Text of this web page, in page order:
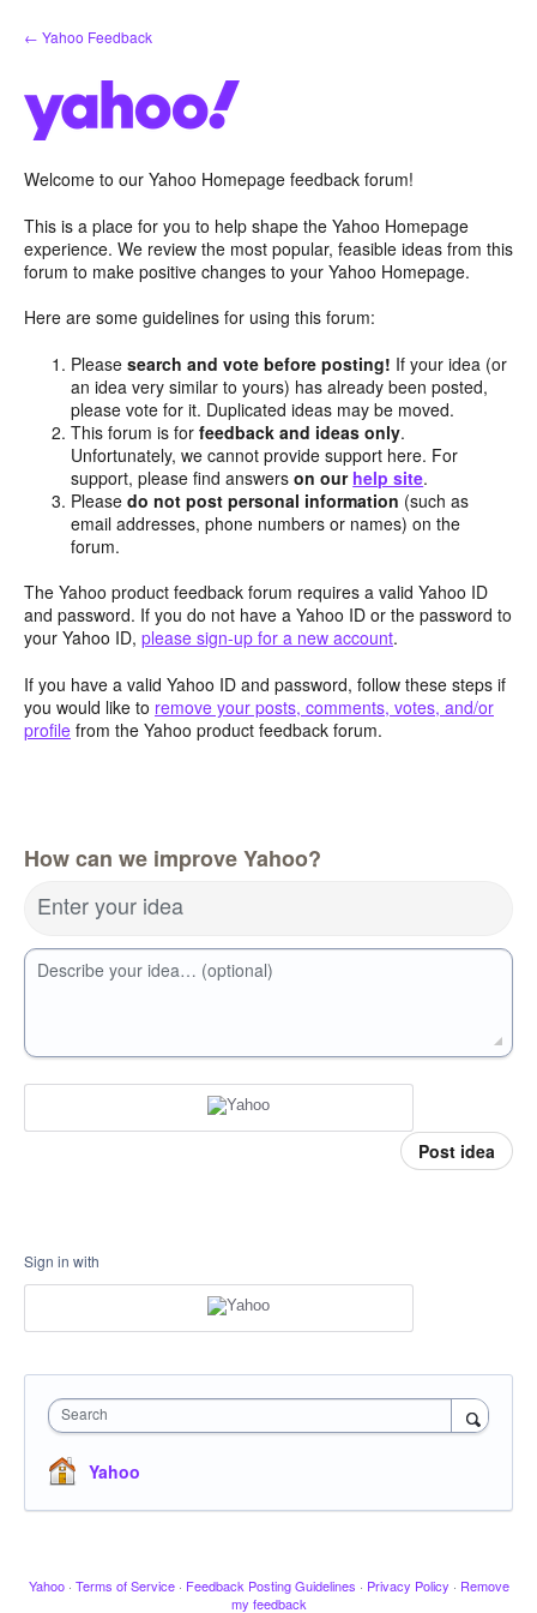
Skip
to
← Yahoo Feedback
Welcome to our Yahoo Homepage feedback forum!
This is a place for you to help shape the Yahoo Homepage
experience. We review the most popular, feasible ideas from this
forum to make positive changes to your Yahoo Homepage.
Here are some guidelines for using this forum:
Pleasesearch and vote before posting! If your idea (or
an idea very similar to yours) has already been posted,
please vote for it. Duplicated ideas may be moved.
This forum is forfeedback and ideas only.
Unfortunately, we cannot provide support here. For
support, please find answerson our help site.
Pleasedo not post personal information (such as
email addresses, phone numbers or names) on the
forum.
The Yahoo product feedback forum requires a valid Yahoo ID
and password. If you do not have a Yahoo ID or the password to
your Yahoo ID, please sign-up for a new account.
If you have a valid Yahoo ID and password, follow these steps if
you would like to remove your posts, comments, votes, and/or
profile from the Yahoo product feedback forum.
How can we improve Yahoo?
Enter your idea
Describe your idea… (optional)
Post idea
Sign in with
Search
Yahoo
Yahoo · Terms of Service · Feedback Posting Guidelines · Privacy Policy · Remove
my feedback